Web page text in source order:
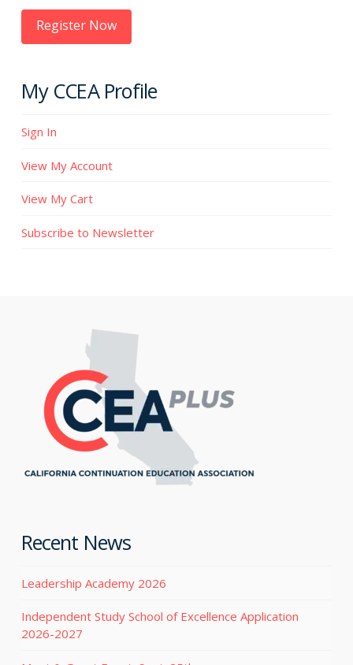
Register Now
My CCEA Profile
Sign In
View My Account
View My Cart
Subscribe to Newsletter
Recent News
Leadership Academy 2026
Independent Study School of Excellence Application
2026-2027